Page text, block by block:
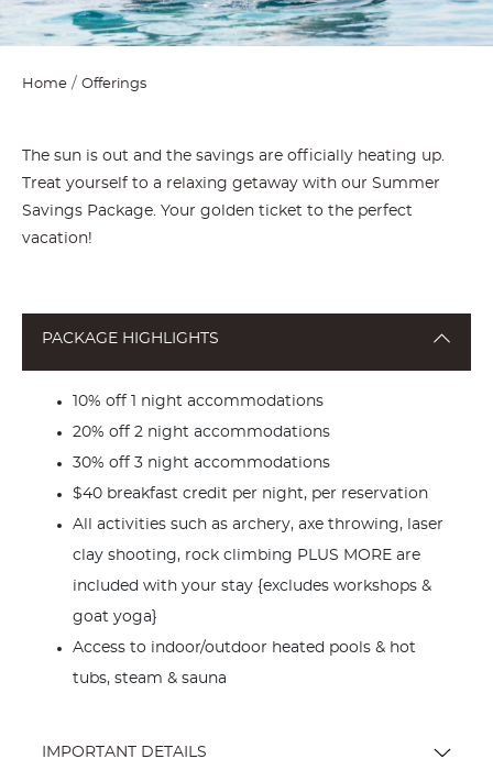
Home Offerings
The sun is out and the savings are officially heating up.
Treat yourself to a relaxing getaway with our Summer
Savings Package. Your golden ticket to the perfect
vacation!
PACKAGE HIGHLIGHTS
10% off 1 night accommodations
20% off 2 night accommodations
30% off 3 night accommodations
$40 breakfast credit per night, per reservation
All activities such as archery, axe throwing, laser
clay shooting, rock climbing PLUS MORE are
included with your stay {excludes workshops &
goat yoga}
Access to indoor/outdoor heated pools & hot
tubs, steam & sauna
IMPORTANT DETAILS